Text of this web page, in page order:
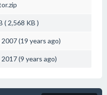
( 2,568 KB )
2007 (19 years ago)
2017 (9 years ago)